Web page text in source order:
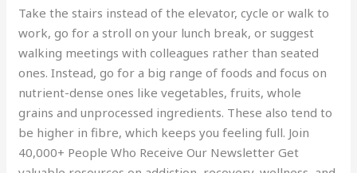
Take the stairs instead of the elevator, cycle or walk to
work, go for a stroll on your lunch break, or suggest
walking meetings with colleagues rather than seated
ones. Instead, go for a big range of foods and focus on
nutrient-dense ones like vegetables, fruits, whole
grains and unprocessed ingredients. These also tend to
be higher in fibre, which keeps you feeling full. Join
40,000+ People Who Receive Our Newsletter Get